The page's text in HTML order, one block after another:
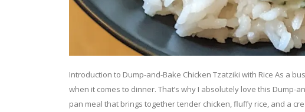
Introduction to Dump-and-Bake Chicken Tzatziki with Rice As a
when it comes to dinner. That’s why I absolutely love this Dump-
pan meal that brings together tender chicken, fluffy rice, and a